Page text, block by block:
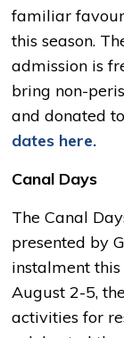
familiar
this season.
admission is
bring non-
and donated
dates here.
Canal Days
The Canal
presented by
instalment
August 2-5,
activities for